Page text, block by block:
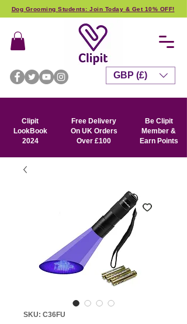
Dog Grooming Students: Join Today & Get 10% OFF!
Clipit
LookBook
2024
Free Delivery
On UK Orders
Over £100
Be Clipit
Member &
Earn Points
GBP (£)
SKU: C36FU